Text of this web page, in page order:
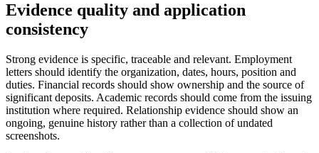
Evidence quality and application
consistency
Strong evidence is specific, traceable and relevant. Employment
letters should identify the organization, dates, hours, position and
duties. Financial records should show ownership and the source of
significant deposits. Academic records should come from the issuing
institution where required. Relationship evidence should show an
ongoing, genuine history rather than a collection of undated
screenshots.